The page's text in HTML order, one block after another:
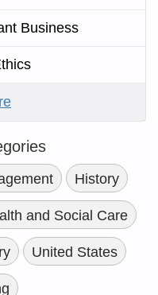
Business
History
and Social Care
United States